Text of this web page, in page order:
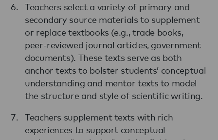
Teachers select a variety of primary and
secondary source materials to supplement
or replace textbooks (e.g., trade books,
peer-reviewed journal articles, government
documents). These texts serve as both
anchor texts to bolster students’ conceptual
understanding and mentor texts to model
the structure and style of scientific writing.
Teachers supplement texts with rich
experiences to support conceptual